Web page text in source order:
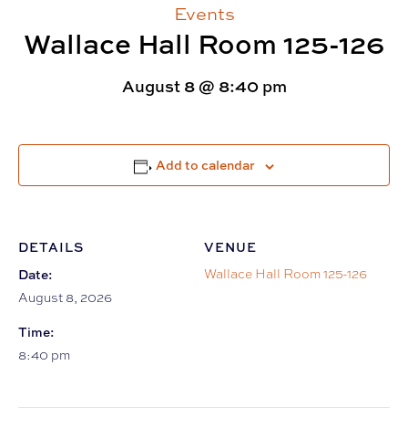
Events
Wallace Hall Room 125-126
August 8 @ 8:40 pm
Add to calendar
DETAILS
Date:
August 8, 2026
Time:
8:40 pm
VENUE
Wallace Hall Room 125-126